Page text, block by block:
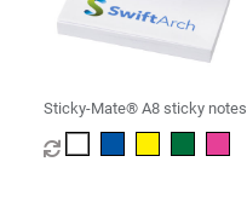
Sticky-Mate® A8 sticky notes
50x75mm